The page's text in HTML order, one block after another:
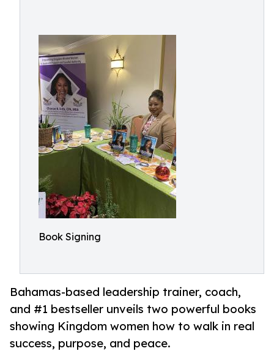
Book Signing
Bahamas-based leadership trainer, coach,
and #1 bestseller unveils two powerful books
showing Kingdom women how to walk in real
success, purpose, and peace.